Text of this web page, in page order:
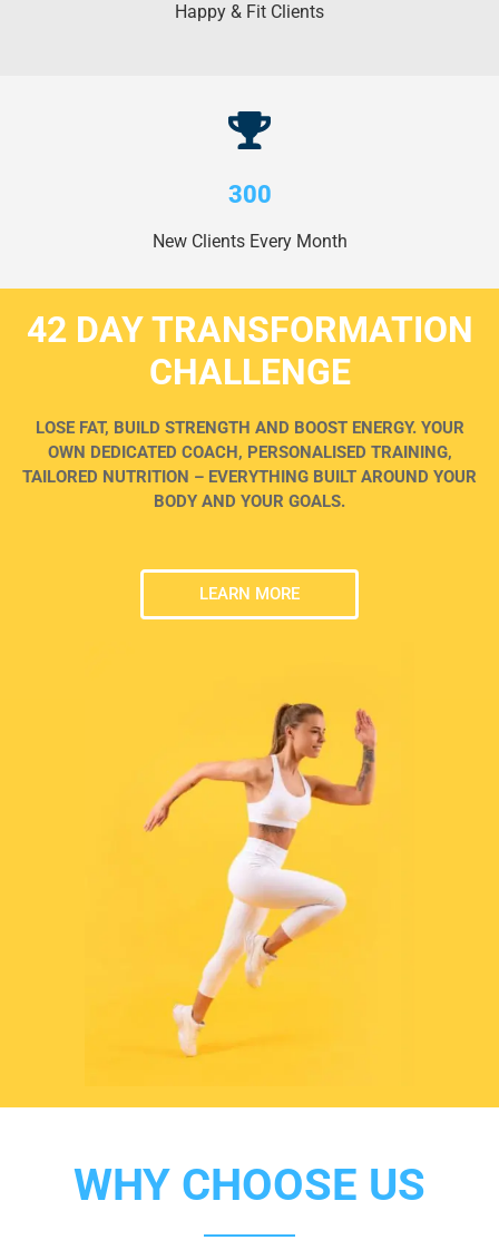
Happy & Fit Clients
300
New Clients Every Month
42 DAY TRANSFORMATION
CHALLENGE
LOSE FAT, BUILD STRENGTH AND BOOST ENERGY. YOUR
OWN DEDICATED COACH, PERSONALISED TRAINING,
TAILORED NUTRITION – EVERYTHING BUILT AROUND YOUR
BODY AND YOUR GOALS.
LEARN MORE
WHY CHOOSE US